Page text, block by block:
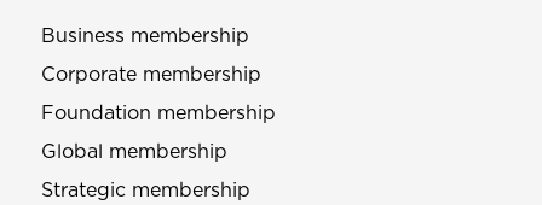
Business membership
Corporate membership
Foundation membership
Global membership
Strategic membership